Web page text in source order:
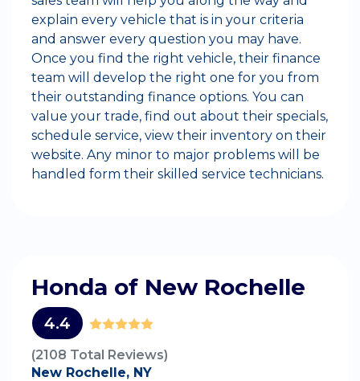
explain every vehicle that is in your criteria
and answer every question you may have.
Once you find the right vehicle, their finance
team will develop the right one for you from
their outstanding finance options. You can
value your trade, find out about their specials,
schedule service, view their inventory on their
website. Any minor to major problems will be
handled form their skilled service technicians.
Honda of New Rochelle
4.4
(2108 Total Reviews)
New Rochelle, NY